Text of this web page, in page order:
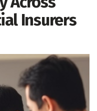
Insurers